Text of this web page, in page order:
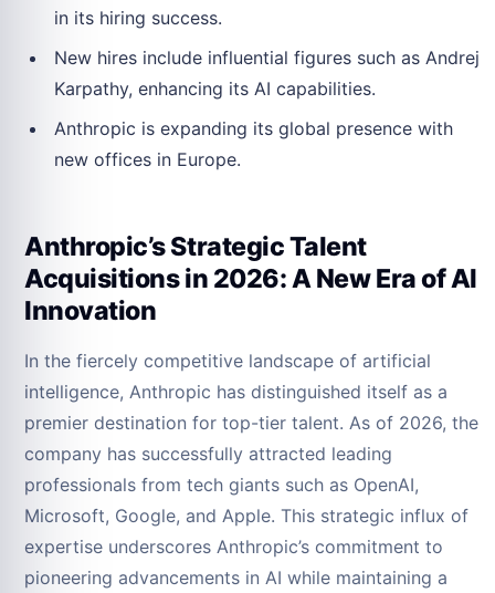
in its hiring success.
New hires include influential figures such as Andrej
Karpathy, enhancing its AI capabilities.
Anthropic is expanding its global presence with
new offices in Europe.
Anthropic’s Strategic Talent
Acquisitions in 2026: A New Era of AI
Innovation
In the fiercely competitive landscape of artificial
intelligence, Anthropic has distinguished itself as a
premier destination for top-tier talent. As of 2026, the
company has successfully attracted leading
professionals from tech giants such as OpenAI,
Microsoft, Google, and Apple. This strategic influx of
expertise underscores Anthropic’s commitment to
pioneering advancements in AI while maintaining a